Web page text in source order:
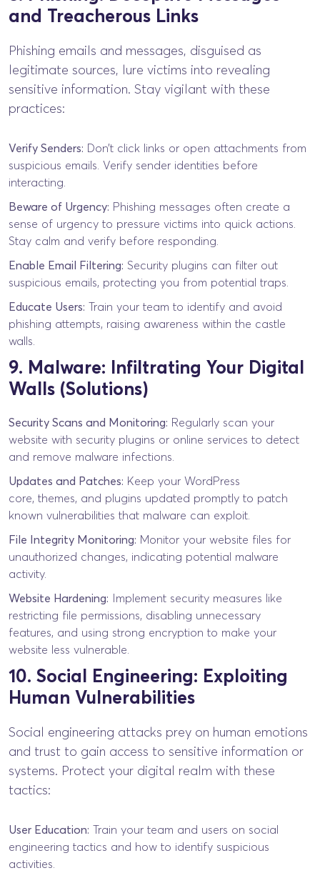
and Treacherous Links
Phishing emails and messages, disguised as
legitimate sources, lure victims into revealing
sensitive information. Stay vigilant with these
practices:
Verify Senders: Don’t click links or open attachments from
suspicious emails. Verify sender identities before
interacting.
Beware of Urgency: Phishing messages often create a
sense of urgency to pressure victims into quick actions.
Stay calm and verify before responding.
Enable Email Filtering: Security plugins can filter out
suspicious emails, protecting you from potential traps.
Educate Users: Train your team to identify and avoid
phishing attempts, raising awareness within the castle
walls.
9. Malware: Infiltrating Your Digital
Walls (Solutions)
Security Scans and Monitoring: Regularly scan your
website with security plugins or online services to detect
and remove malware infections.
Updates and Patches: Keep your WordPress
core, themes, and plugins updated promptly to patch
known vulnerabilities that malware can exploit.
File Integrity Monitoring: Monitor your website files for
unauthorized changes, indicating potential malware
activity.
Website Hardening: Implement security measures like
restricting file permissions, disabling unnecessary
features, and using strong encryption to make your
website less vulnerable.
10. Social Engineering: Exploiting
Human Vulnerabilities
Social engineering attacks prey on human emotions
and trust to gain access to sensitive information or
systems. Protect your digital realm with these
tactics:
User Education: Train your team and users on social
engineering tactics and how to identify suspicious
activities.